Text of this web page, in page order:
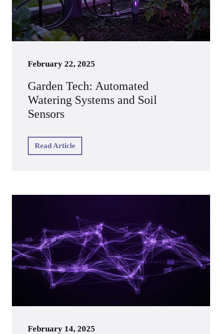
February 22, 2025
Garden Tech: Automated
Watering Systems and Soil
Sensors
Read Article
February 14, 2025